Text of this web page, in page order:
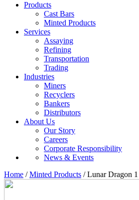
Products
Cast Bars
Minted Products
Services
Assaying
Refining
Transportation
Trading
Industries
Miners
Recyclers
Bankers
Distributors
About Us
Our Story
Careers
Corporate Responsibility
News & Events
Home /Minted Products / Lunar Dragon